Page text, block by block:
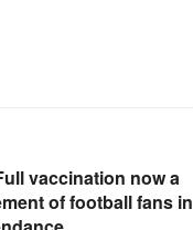
vaccination now a
of football fans in